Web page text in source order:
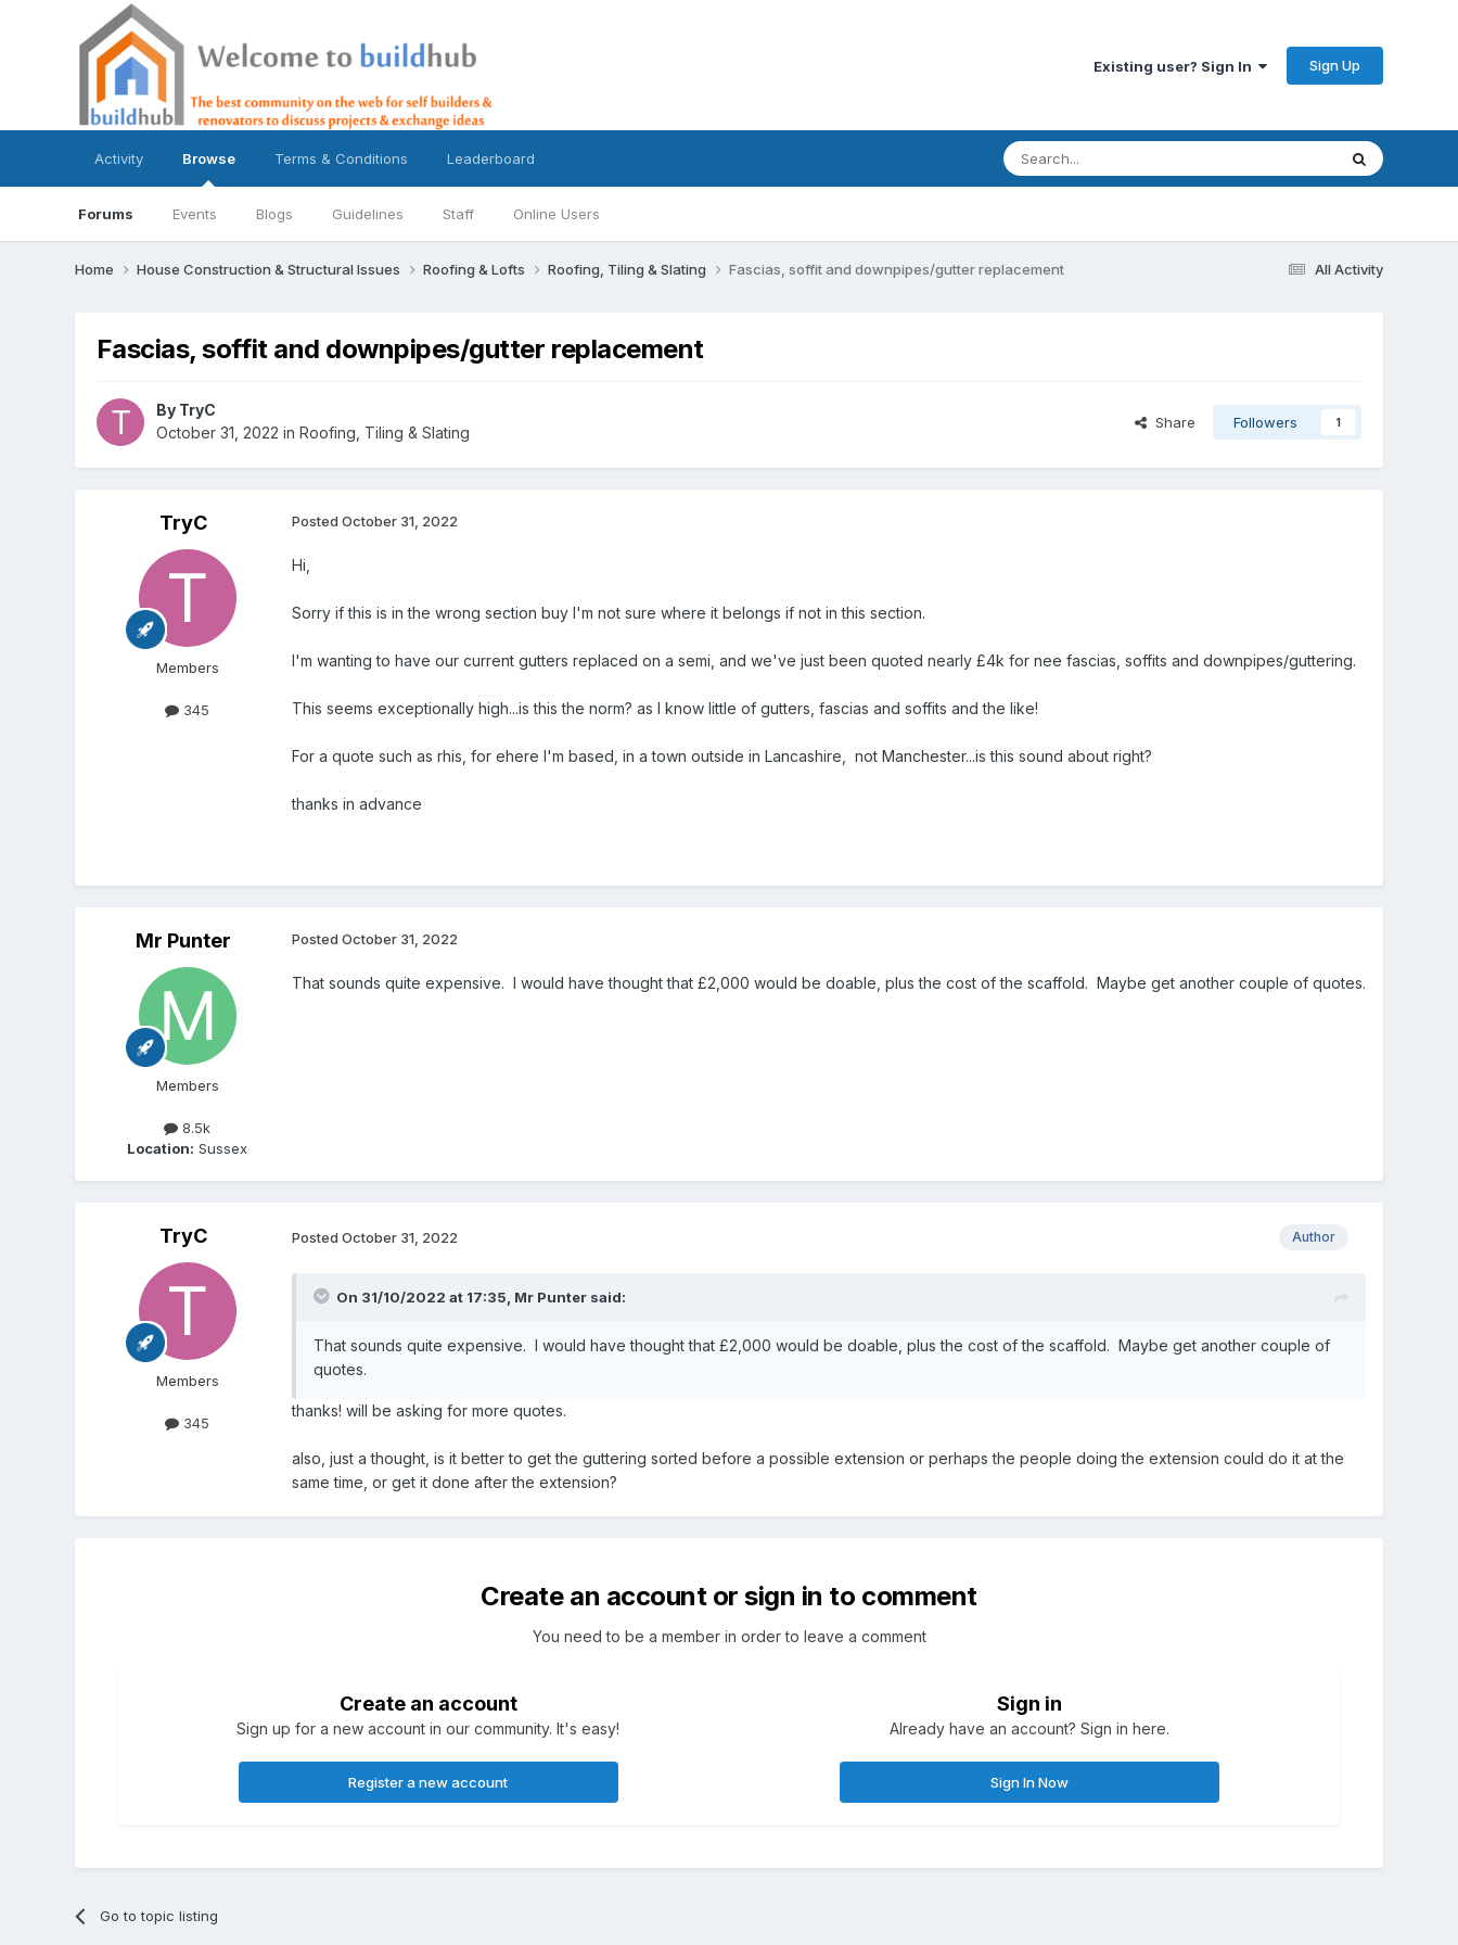
Existing user? Sign In Sign Up
Activity Browse
Forums Events Blogs Guidelines Staff Online Users
Terms & Conditions Leaderboard
All Activity
Home House Construction & Structural Issues Roofing & Lofts Roofing, Tiling & Slating Fascias, soffit and downpipes/gutter replacement
Fascias, soffit and downpipes/gutter replacement
By TryC
October 31, 2022 in Roofing, Tiling & Slating
Share Followers 1
TryC
Members
345
Posted October 31, 2022
Hi,
Sorry if this is in the wrong section buy I'm not sure where it belongs if not in this section.
I'm wanting to have our current gutters replaced on a semi, and we've just been quoted nearly £4k for nee fascias, soffits and downpipes/guttering.
This seems exceptionally high...is this the norm? as I know little of gutters, fascias and soffits and the like!
For a quote such as rhis, for ehere I'm based, in a town outside in Lancashire, not Manchester...is this sound about right?
thanks in advance
Mr Punter
Members
8.5k
Location: Sussex
Posted October 31, 2022
That sounds quite expensive. I would have thought that £2,000 would be doable, plus the cost of the scaffold. Maybe get another couple of quotes.
TryC
Members
345
Author
Posted October 31, 2022
On 31/10/2022 at 17:35, Mr Puntersaid:
That sounds quite expensive. I would have thought that £2,000 would be doable, plus the cost of the scaffold. Maybe get another couple of
quotes.
thanks! will be asking for more quotes.
also, just a thought, is it better to get the guttering sorted before a possible extension or perhaps the people doing the extension could do it at the
same time, or get it done after the extension?
Create an account or sign in to comment
You need to be a member in order to leave a comment
Create an account
Sign up for a new account in our community. It's easy!
Register a new account
Sign in
Already have an account? Sign in here.
Sign In Now
Go to topic listing